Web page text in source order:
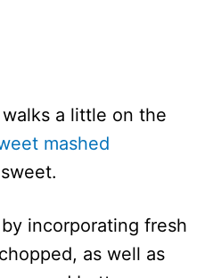
a little on the
mashed
incorporating fresh
as well as